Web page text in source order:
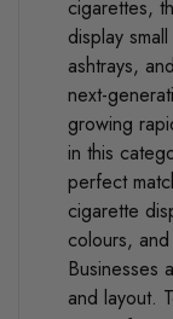
cigarettes,
display
ashtrays,
next-
growing
in this
perfect
cigarette
colours,
Businesses
and layout.